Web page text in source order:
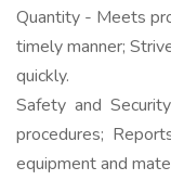
Quantity - Meets
timely manner;
quickly.
Safety and
procedures;
equipment and